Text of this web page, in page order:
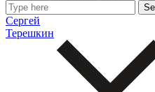
Сергей
Терешкин